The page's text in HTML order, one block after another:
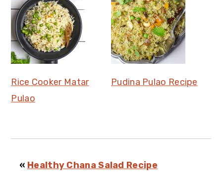
Rice Cooker Matar
Pulao
Pudina Pulao Recipe
« Healthy Chana Salad Recipe